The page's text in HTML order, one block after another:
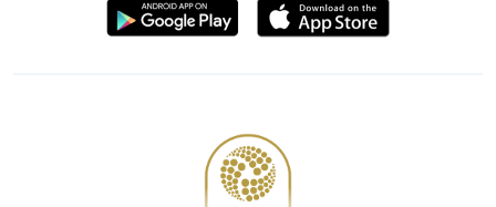
Download
from
Download
from